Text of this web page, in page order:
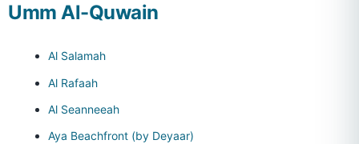
Umm Al-Quwain
Al Salamah
Al Rafaah
Al Seanneeah
Aya Beachfront (by Deyaar)